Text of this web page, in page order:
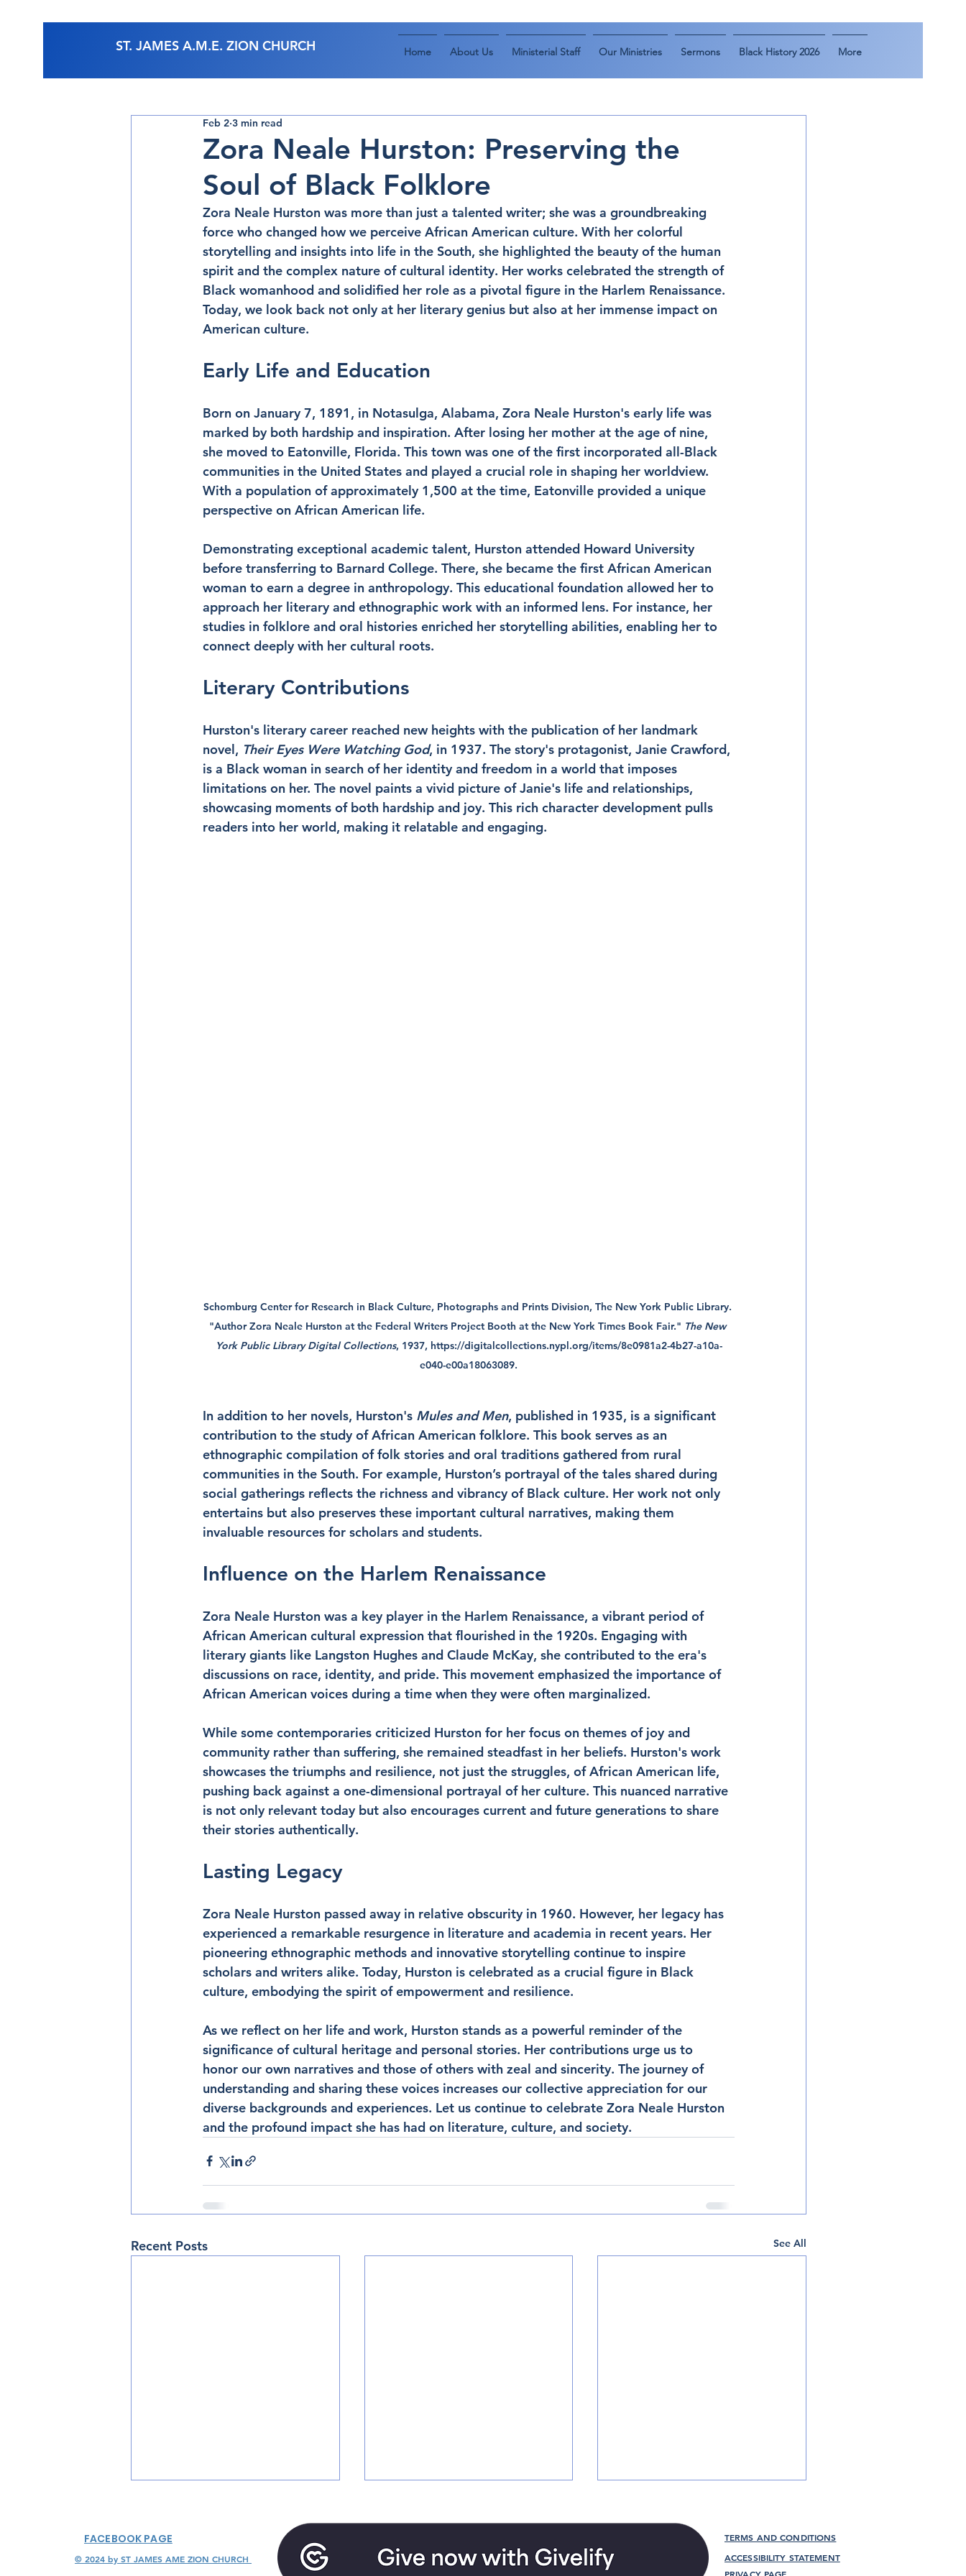
ST. JAMES A.M.E. ZION CHURCH Home About Us Ministerial Staff Our Ministries Sermons Black History 2026 More
Zora Neale Hurston: Preserving the
Soul of Black Folklore
Feb 2 3 min read
Zora Neale Hurston was more than just a talented writer; she was a groundbreaking
force who changed how we perceive African American culture. With her colorful
storytelling and insights into life in the South, she highlighted the beauty of the human
spirit and the complex nature of cultural identity. Her works celebrated the strength of
Black womanhood and solidified her role as a pivotal figure in the Harlem Renaissance.
Today, we look back not only at her literary genius but also at her immense impact on
American culture.
Early Life and Education
Born on January 7, 1891, in Notasulga, Alabama, Zora Neale Hurston's early life was
marked by both hardship and inspiration. After losing her mother at the age of nine,
she moved to Eatonville, Florida. This town was one of the first incorporated all-Black
communities in the United States and played a crucial role in shaping her worldview.
With a population of approximately 1,500 at the time, Eatonville provided a unique
perspective on African American life.
Demonstrating exceptional academic talent, Hurston attended Howard University
before transferring to Barnard College. There, she became the first African American
woman to earn a degree in anthropology. This educational foundation allowed her to
approach her literary and ethnographic work with an informed lens. For instance, her
studies in folklore and oral histories enriched her storytelling abilities, enabling her to
connect deeply with her cultural roots.
Literary Contributions
Hurston's literary career reached new heights with the publication of her landmark
novel, Their Eyes Were Watching God, in 1937. The story's protagonist, Janie Crawford,
is a Black woman in search of her identity and freedom in a world that imposes
limitations on her. The novel paints a vivid picture of Janie's life and relationships,
showcasing moments of both hardship and joy. This rich character development pulls
readers into her world, making it relatable and engaging.
Schomburg Center for Research in Black Culture, Photographs and Prints Division, The New York Public Library.
"Author Zora Neale Hurston at the Federal Writers Project Booth at the New York Times Book Fair." The New
York Public Library Digital Collections, 1937, https://digitalcollections.nypl.org/items/8e0981a2-4b27-a10a-
e040-e00a18063089.
In addition to her novels, Hurston's Mules and Men, published in 1935, is a significant
contribution to the study of African American folklore. This book serves as an
ethnographic compilation of folk stories and oral traditions gathered from rural
communities in the South. For example, Hurston’s portrayal of the tales shared during
social gatherings reflects the richness and vibrancy of Black culture. Her work not only
entertains but also preserves these important cultural narratives, making them
invaluable resources for scholars and students.
Influence on the Harlem Renaissance
Zora Neale Hurston was a key player in the Harlem Renaissance, a vibrant period of
African American cultural expression that flourished in the 1920s. Engaging with
literary giants like Langston Hughes and Claude McKay, she contributed to the era's
discussions on race, identity, and pride. This movement emphasized the importance of
African American voices during a time when they were often marginalized.
While some contemporaries criticized Hurston for her focus on themes of joy and
community rather than suffering, she remained steadfast in her beliefs. Hurston's work
showcases the triumphs and resilience, not just the struggles, of African American life,
pushing back against a one-dimensional portrayal of her culture. This nuanced narrative
is not only relevant today but also encourages current and future generations to share
their stories authentically.
Lasting Legacy
Zora Neale Hurston passed away in relative obscurity in 1960. However, her legacy has
experienced a remarkable resurgence in literature and academia in recent years. Her
pioneering ethnographic methods and innovative storytelling continue to inspire
scholars and writers alike. Today, Hurston is celebrated as a crucial figure in Black
culture, embodying the spirit of empowerment and resilience.
As we reflect on her life and work, Hurston stands as a powerful reminder of the
significance of cultural heritage and personal stories. Her contributions urge us to
honor our own narratives and those of others with zeal and sincerity. The journey of
understanding and sharing these voices increases our collective appreciation for our
diverse backgrounds and experiences. Let us continue to celebrate Zora Neale Hurston
and the profound impact she has had on literature, culture, and society.
Recent Posts See All
FACEBOOK PAGE
© 2024 by ST JAMES AME ZION CHURCH
TERMS AND CONDITIONS
ACCESSIBILITY STATEMENT